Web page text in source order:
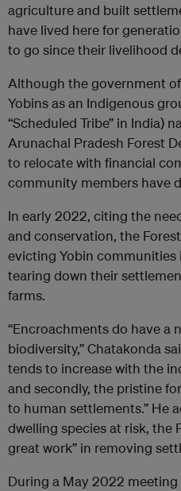
agriculture and built
have lived here for
to go since their livelihood
Although the government
Yobins as an Indigenous
“Scheduled Tribe” in India)
Arunachal Pradesh Forest
to relocate with financial
community members have
In early 2022, citing the
and conservation, the
evicting Yobin communities
tearing down their
farms.
“Encroachments do have a
biodiversity,” Chatakonda
tends to increase with the
and secondly, the pristine
to human settlements.” He
dwelling species at risk, the
great work” in removing
During a May 2022 meeting